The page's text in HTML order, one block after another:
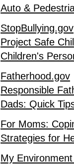
Auto &
StopBullying.gov
Project Safe
Children's
Fatherhood.gov
Responsible
Dads: Quick
For Moms:
Strategies for
My